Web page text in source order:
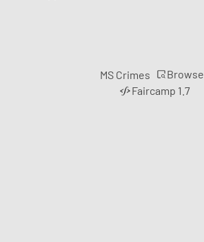
MS Crimes
Browse
Faircamp 1.7